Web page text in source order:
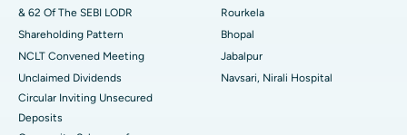
& 62 Of The SEBI LODR
Shareholding Pattern
NCLT Convened Meeting
Unclaimed Dividends
Circular Inviting Unsecured
Deposits
Rourkela
Bhopal
Jabalpur
Navsari, Nirali Hospital